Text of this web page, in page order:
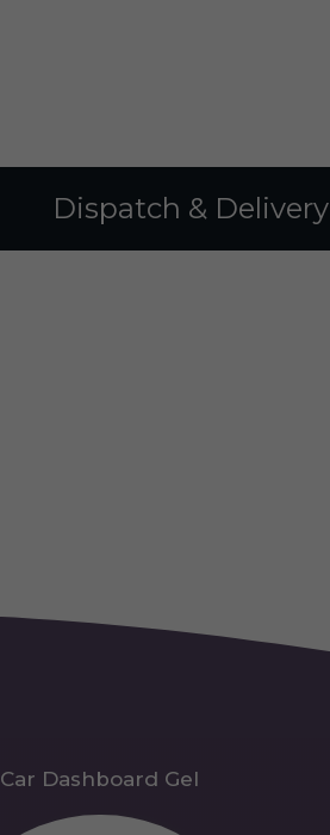
Dispatch & Delivery
Car Dashboard Gel